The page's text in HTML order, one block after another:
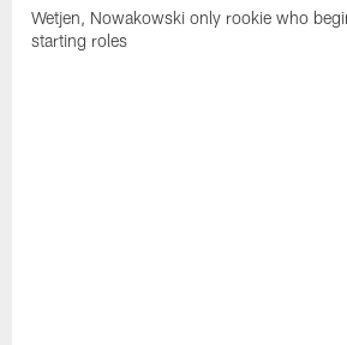
Wetjen, Nowakowski only rookie who
starting roles